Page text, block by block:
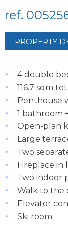
ref.
PROPERTY
4 double
116.7 sqm
Penthouse
1 bathroom
Open-plan
Large
Two
Fireplace in
Two indoor
Walk to the
Elevator
Ski room